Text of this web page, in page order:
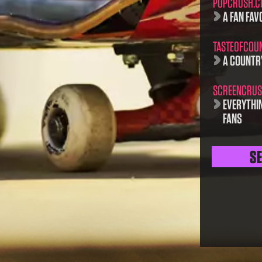
A FAN
A
FANS